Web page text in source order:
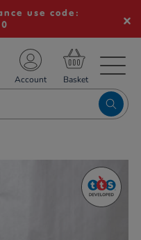
use code:
Account